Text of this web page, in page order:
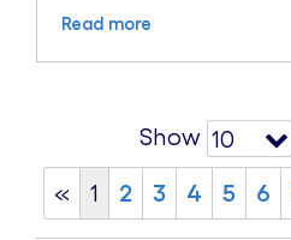
Read more
Show 10
« 1 2 3 4 5 6